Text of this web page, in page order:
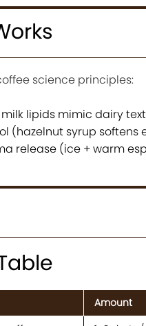
science principles:
lipids mimic dairy
(hazelnut syrup softens
release (ice + warm
Amount